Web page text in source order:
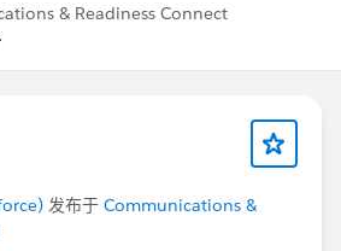
& Readiness Connect
发布于 Communications &